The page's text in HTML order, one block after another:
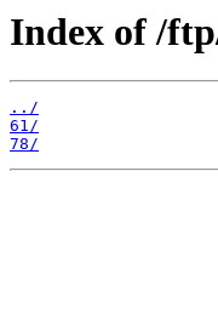
Index of /
../
61/
78/